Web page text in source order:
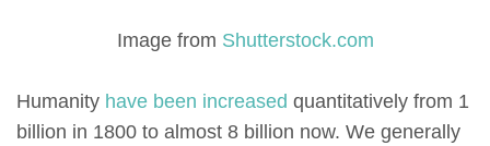
Image from Shutterstock.com
Humanity have been increased quantitatively from 1
billion in 1800 to almost 8 billion now. We generally